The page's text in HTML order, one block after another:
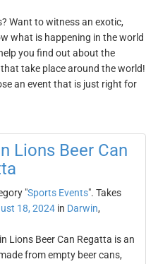
Want to witness an exotic,
what is happening in the world
you find out about the
take place around the world!
an event that is just right for
Lions Beer Can
"Sports Events". Takes
18, 2024 in Darwin,
Lions Beer Can Regatta is an
from empty beer cans,